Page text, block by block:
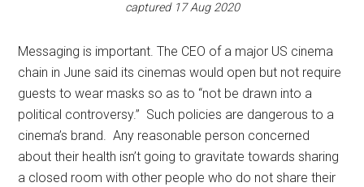
captured 17 Aug 2020
Messaging is important. The CEO of a major US cinema
chain in June said its cinemas would open but not require
guests to wear masks so as to “not be drawn into a
political controversy.” Such policies are dangerous to a
cinema’s brand. Any reasonable person concerned
about their health isn’t going to gravitate towards sharing
a closed room with other people who do not share their